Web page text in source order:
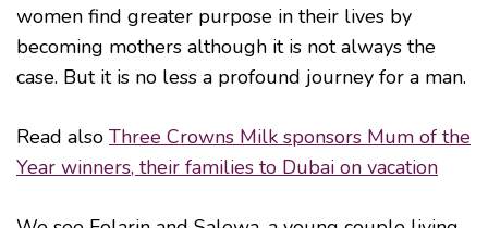
women find greater purpose in their lives by
becoming mothers although it is not always the
case. But it is no less a profound journey for a man.
Read also Three Crowns Milk sponsors Mum of the
Year winners, their families to Dubai on vacation